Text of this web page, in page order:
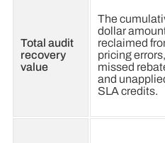
Total audit
recovery
value
The
dollar
reclaimed
pricing errors,
missed
and
SLA credits.